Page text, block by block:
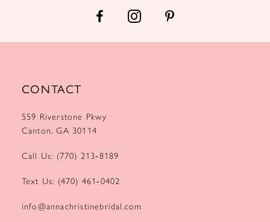
CONTACT
559 Riverstone Pkwy
Canton, GA 30114
Call Us: (770) 213‑8189
Text Us: (470) 461‑0402
info@annachristinebridal.com